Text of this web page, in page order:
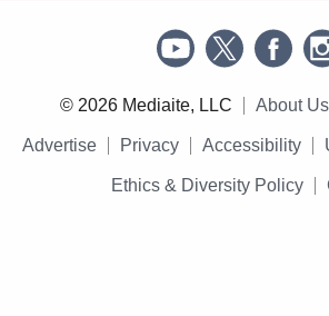
© 2026 Mediaite, LLC About Us
Advertise Privacy Accessibility
Ethics & Diversity Policy